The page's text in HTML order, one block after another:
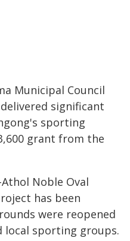
Municipal Council
significant
sporting
grant from the
Noble Oval
has been
were reopened
local sporting groups.